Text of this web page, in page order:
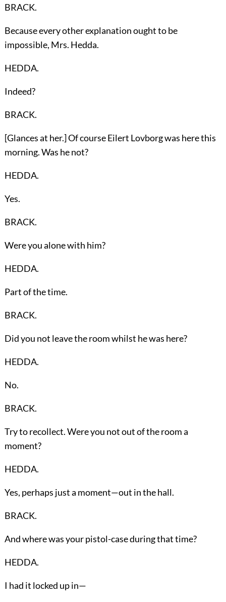
BRACK.
Because every other explanation ought to be
impossible, Mrs. Hedda.
HEDDA.
Indeed?
BRACK.
[Glances at her.] Of course Eilert Lovborg was here this
morning. Was he not?
HEDDA.
Yes.
BRACK.
Were you alone with him?
HEDDA.
Part of the time.
BRACK.
Did you not leave the room whilst he was here?
HEDDA.
No.
BRACK.
Try to recollect. Were you not out of the room a
moment?
HEDDA.
Yes, perhaps just a moment—out in the hall.
BRACK.
And where was your pistol-case during that time?
HEDDA.
I had it locked up in—